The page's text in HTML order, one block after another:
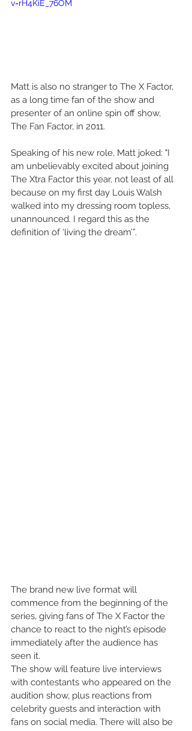
v=rH4KiE_76OM
Matt is also no stranger to The X Factor,
as a long time fan of the show and
presenter of an online spin off show,
The Fan Factor, in 2011.
Speaking of his new role, Matt joked: "I
am unbelievably excited about joining
The Xtra Factor this year, not least of all
because on my first day Louis Walsh
walked into my dressing room topless,
unannounced. I regard this as the
definition of ‘living the dream’”.
The brand new live format will
commence from the beginning of the
series, giving fans of The X Factor the
chance to react to the night’s episode
immediately after the audience has
seen it.
The show will feature live interviews
with contestants who appeared on the
audition show, plus reactions from
celebrity guests and interaction with
fans on social media. There will also be